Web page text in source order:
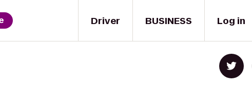
Driver BUSINESS Log in